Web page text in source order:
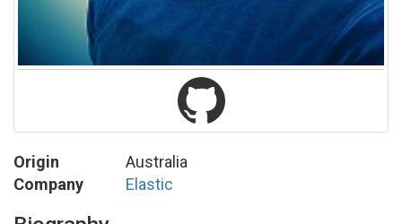
Origin
Australia
Company
Elastic